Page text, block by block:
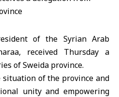
of the Syrian Arab
received Thursday a
of Sweida province.
of the province and
unity and empowering